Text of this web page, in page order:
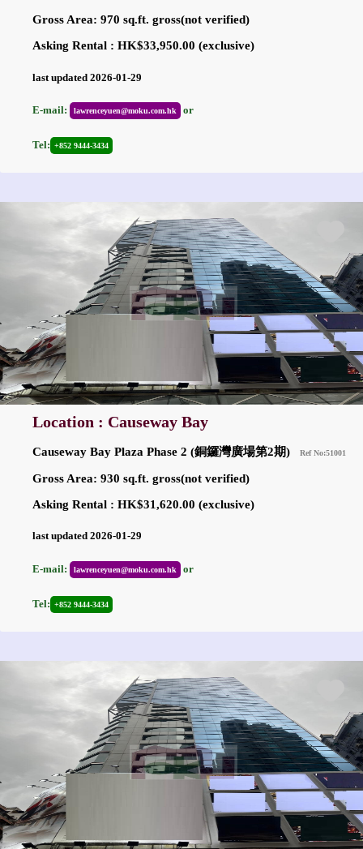
Gross Area: 970 sq.ft. gross(not verified)
Asking Rental : HK$33,950.00 (exclusive)
last updated 2026-01-29
E-mail: lawrenceyuen@moku.com.hk or
Tel: +852 9444-3434
Location : Causeway Bay
Causeway Bay Plaza Phase 2 (銅鑼灣廣場第2期) Ref No:51001
Gross Area: 930 sq.ft. gross(not verified)
Asking Rental : HK$31,620.00 (exclusive)
last updated 2026-01-29
E-mail: lawrenceyuen@moku.com.hk or
Tel: +852 9444-3434